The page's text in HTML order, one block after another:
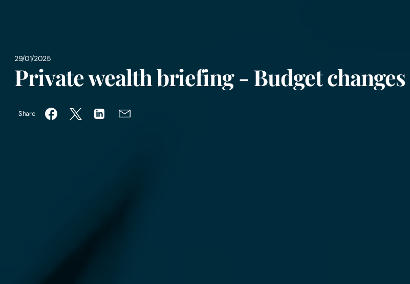
29/01/2025
Private wealth briefing - Budget changes
Share